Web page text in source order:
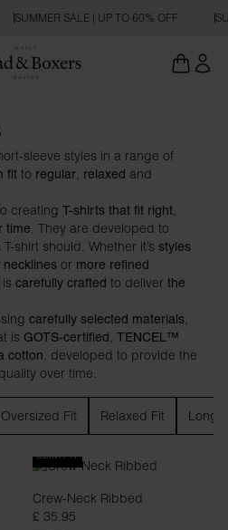
SUMMER SALE | UP TO 60% OFF
sleeve styles in a range of
fit to regular, relaxed and
creating T-shirts that fit right,
time. They are developed to
shirt should. Whether it’s styles
necklines or more refined
carefully crafted to deliver the
carefully selected materials,
is GOTS-certified, TENCEL™
cotton, developed to provide the
over time.
Oversized Fit Relaxed Fit Long
SLIM FIT
Crew-Neck Ribbed
£ 35.95